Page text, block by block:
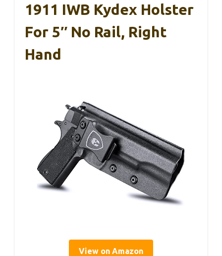
1911 IWB Kydex Holster
For 5″ No Rail, Right
Hand
View on Amazon